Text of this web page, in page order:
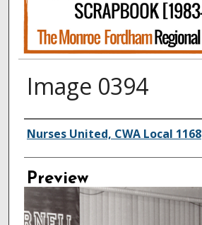
Image 0394
Creator
Nurses United, CWA Local 1168
Preview